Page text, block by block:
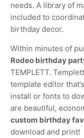
needs. A library of
included to
birthday decor.
Within minutes of
Rodeo birthday
TEMPLETT.
template editor
install or fonts to
are beautiful,
custom birthday
download and print!